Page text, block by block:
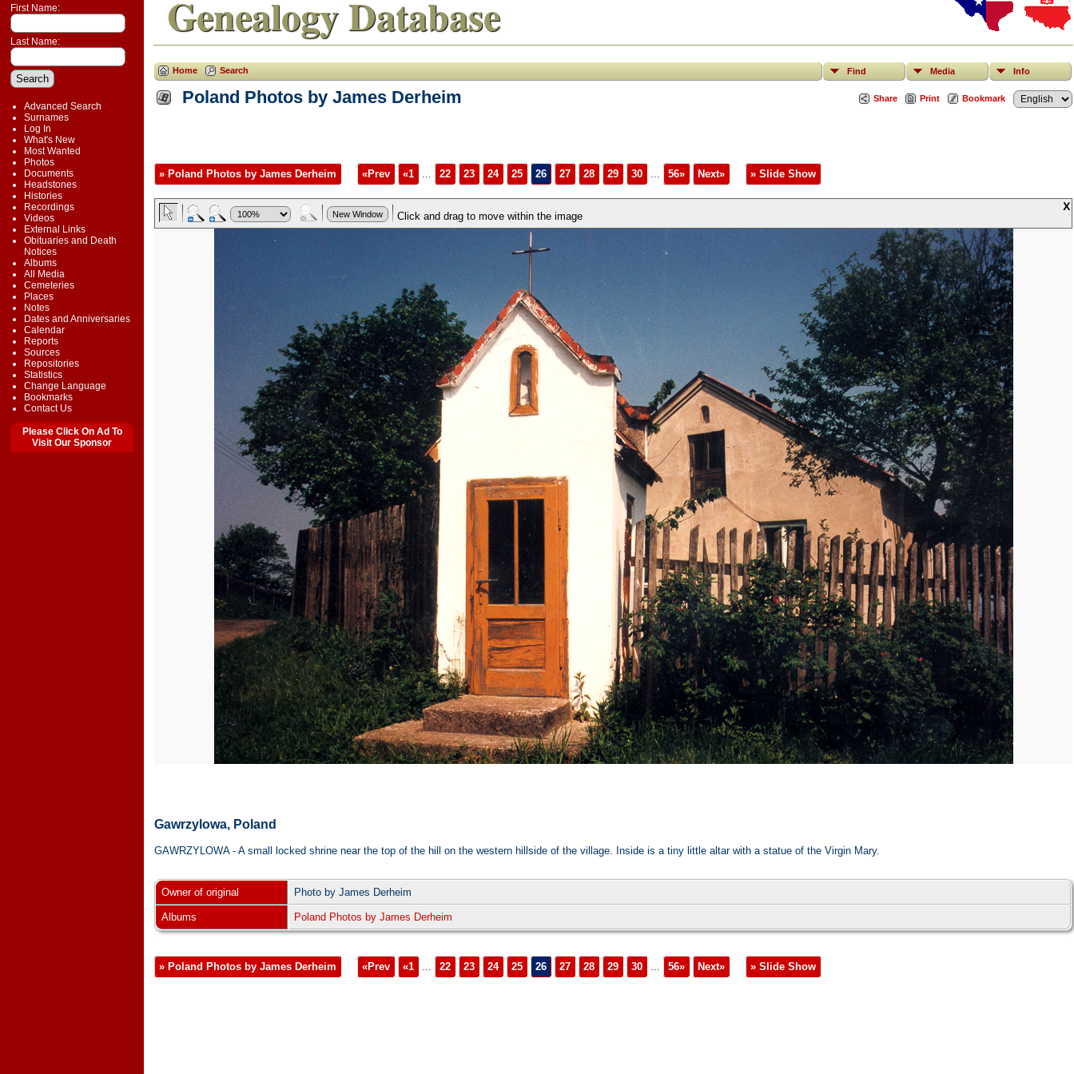
First Name:
Last Name:
Advanced Search
Surnames
Log In
What's New
Most Wanted
Photos
Documents
Headstones
Histories
Recordings
Videos
External Links
Obituaries and Death
Notices
Albums
All Media
Cemeteries
Places
Notes
Dates and Anniversaries
Calendar
Reports
Sources
Repositories
Statistics
Change Language
Bookmarks
Contact Us
Please Click On Ad To
Visit Our Sponsor
Genealogy Database
Find Media Info
Home Search
Share Print Bookmark
Poland Photos by James Derheim
» Poland Photos by James Derheim «Prev «1 ... 22 23 24 25 26 27 28 29 30 ... 56» Next» » Slide Show
Gawrzylowa, Poland
GAWRZYLOWA - A small locked shrine near the top of the hill on the western hillside of the village. Inside is a tiny little altar with a statue of the Virgin Mary.
Owner of original Photo by James Derheim
Albums Poland Photos by James Derheim
» Poland Photos by James Derheim «Prev «1 ... 22 23 24 25 26 27 28 29 30 ... 56» Next» » Slide Show